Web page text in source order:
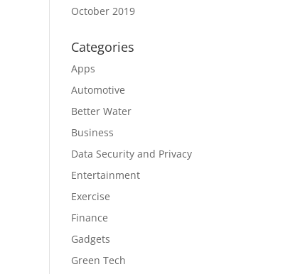
October 2019
Categories
Apps
Automotive
Better Water
Business
Data Security and Privacy
Entertainment
Exercise
Finance
Gadgets
Green Tech